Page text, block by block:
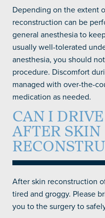
Depending on the extent
reconstruction can be
general anesthesia to
usually well-tolerated
anesthesia, you should
procedure. Discomfort
managed with over-the-
medication as needed.
CAN I
AFTER SKIN
After skin reconstruction
tired and groggy. Please
you to the surgery to